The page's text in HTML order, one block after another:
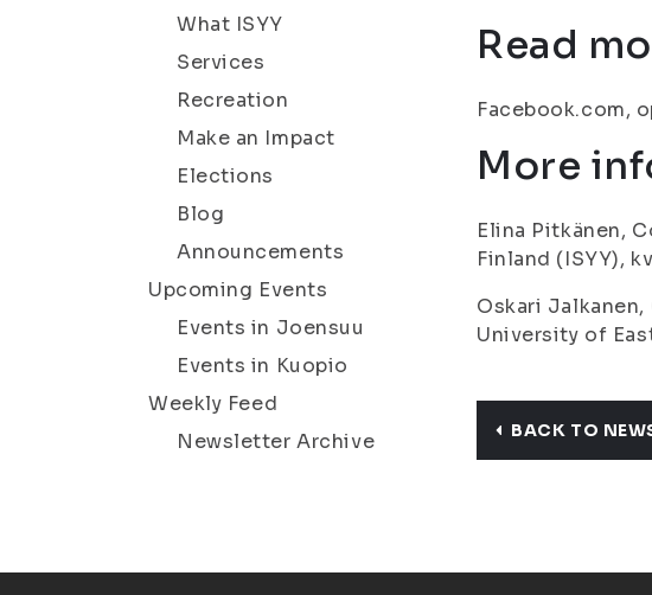
What ISYY
Services
Recreation
Make an Impact
Elections
Blog
Announcements
Upcoming Events
Events in Joensuu
Events in Kuopio
Weekly Feed
Newsletter Archive
Read
Facebook.com,
More
Elina Pitkänen,
Finland (ISYY),
Oskari
University of
BACK TO